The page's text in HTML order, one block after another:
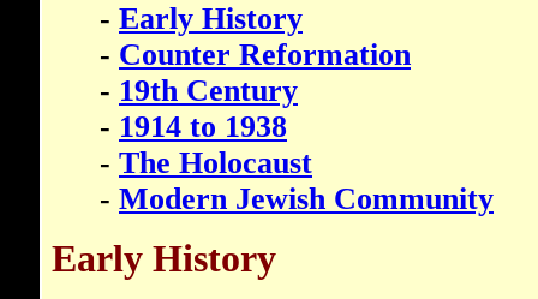
- Early History
- Counter Reformation
- 19th Century
- 1914 to 1938
- The Holocaust
- Modern Jewish Community
Early History